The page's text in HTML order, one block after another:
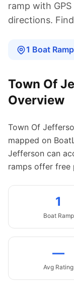
ramp with
directions.
1 Boat Ramp
Town Of
Overview
Town Of
mapped on
Jefferson can
ramps offer free
1
Boat Ramp
—
Avg Rating